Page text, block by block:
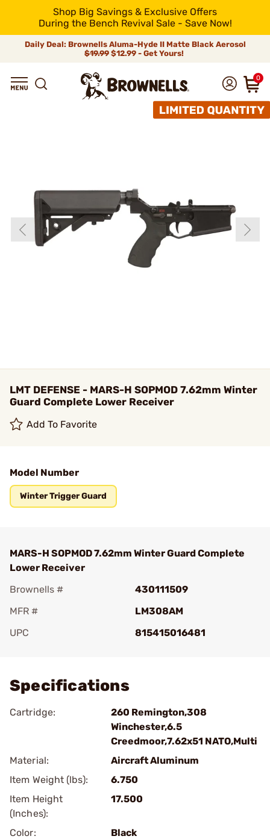
Shop Big Savings & Exclusive Offers
During the Bench Revival Sale - Save Now!
Daily Deal: Brownells Aluma-Hyde II Matte Black Aerosol
$19.99 $12.99 - Get Yours!
0
LMT DEFENSE - MARS-H SOPMOD 7.62mm Winter
Guard Complete Lower Receiver
Add To Favorite
Model Number
Winter Trigger Guard
MARS-H SOPMOD 7.62mm Winter Guard Complete
Lower Receiver
Brownells #
430111509
MFR #
LM308AM
UPC
815415016481
Specifications
Cartridge:
260 Remington,308
Winchester,6.5
Creedmoor,7.62x51 NATO,Multi
Material:
Aircraft Aluminum
Item Weight (lbs):
6.750
Item Height
(Inches):
17.500
Color:
Black